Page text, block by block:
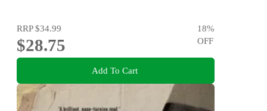
RRP$34.99
$28.75
18%
OFF
Add To Cart